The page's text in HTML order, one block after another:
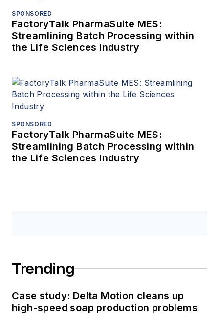
SPONSORED
FactoryTalk PharmaSuite MES:
Streamlining Batch Processing within
the Life Sciences Industry
SPONSORED
FactoryTalk PharmaSuite MES:
Streamlining Batch Processing within
the Life Sciences Industry
Trending
Case study: Delta Motion cleans up
high-speed soap production problems